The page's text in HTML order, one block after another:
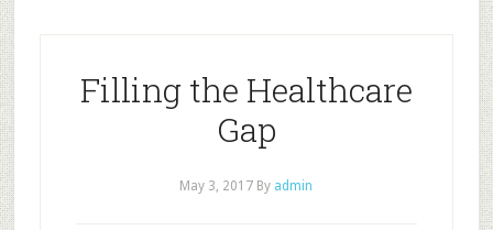
Filling the Healthcare
Gap
May 3, 2017 By admin